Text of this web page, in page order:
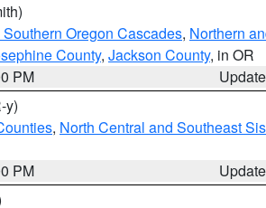
Oregon Cascades, Northern
County, Jackson County, in OR
PM
y)
, North Central and Southeast
PM